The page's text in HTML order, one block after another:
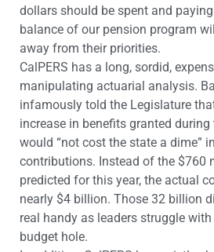
dollars should be spent and
balance of our pension program
away from their priorities.
CalPERS has a long, sordid,
manipulating actuarial analysis.
infamously told the Legislature
increase in benefits granted
would “not cost the state a dime”
contributions. Instead of the $760
predicted for this year, the actual
nearly $4 billion. Those 32 billion
real handy as leaders struggle with
budget hole.